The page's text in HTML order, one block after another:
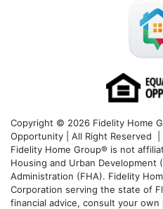
Copyright © 2026 Fidelity Home
Opportunity | All Right Reserved |
Fidelity Home Group® is not
Housing and Urban Development
Administration (FHA). Fidelity
Corporation serving the state of
financial advice, consult your